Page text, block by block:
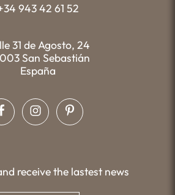
943 42 61 52
31 de Agosto, 24
San Sebastián
España
receive the lastest news